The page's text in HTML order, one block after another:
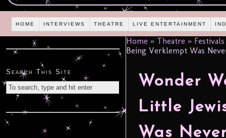
HOME INTERVIEWS THEATRE LIVE ENTERTAINMENT
Home » Theatre » Festivals
Being Verklempt Was
Wonder
Little
Was
Search This Site